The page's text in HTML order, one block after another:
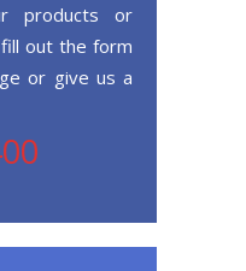
products or
out the form
or give us a